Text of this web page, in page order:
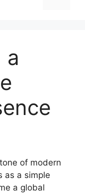
a
of modern
as a simple
a global